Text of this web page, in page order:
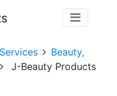
Beauty,
J-Beauty Products